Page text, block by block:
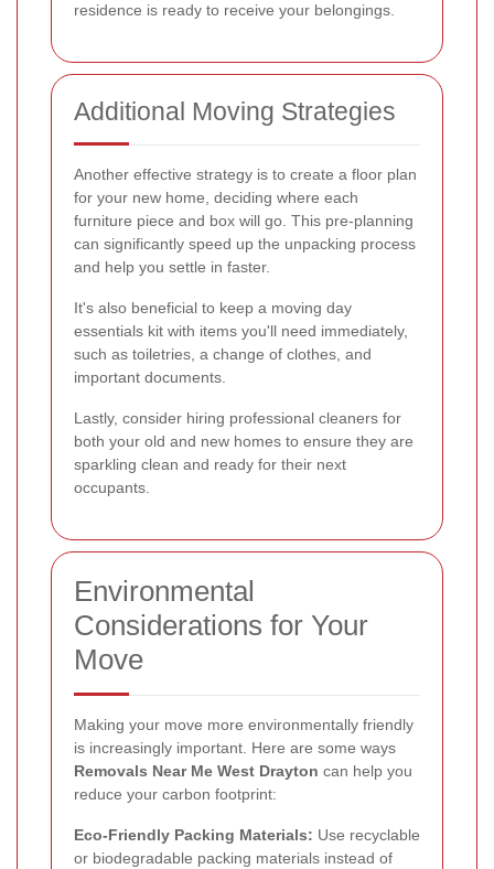
residence is ready to receive your belongings.
Additional Moving Strategies
Another effective strategy is to create a floor plan
for your new home, deciding where each
furniture piece and box will go. This pre-planning
can significantly speed up the unpacking process
and help you settle in faster.
It's also beneficial to keep a moving day
essentials kit with items you'll need immediately,
such as toiletries, a change of clothes, and
important documents.
Lastly, consider hiring professional cleaners for
both your old and new homes to ensure they are
sparkling clean and ready for their next
occupants.
Environmental
Considerations for Your
Move
Making your move more environmentally friendly
is increasingly important. Here are some ways
Removals Near Me West Drayton can help you
reduce your carbon footprint:
Eco-Friendly Packing Materials: Use recyclable
or biodegradable packing materials instead of